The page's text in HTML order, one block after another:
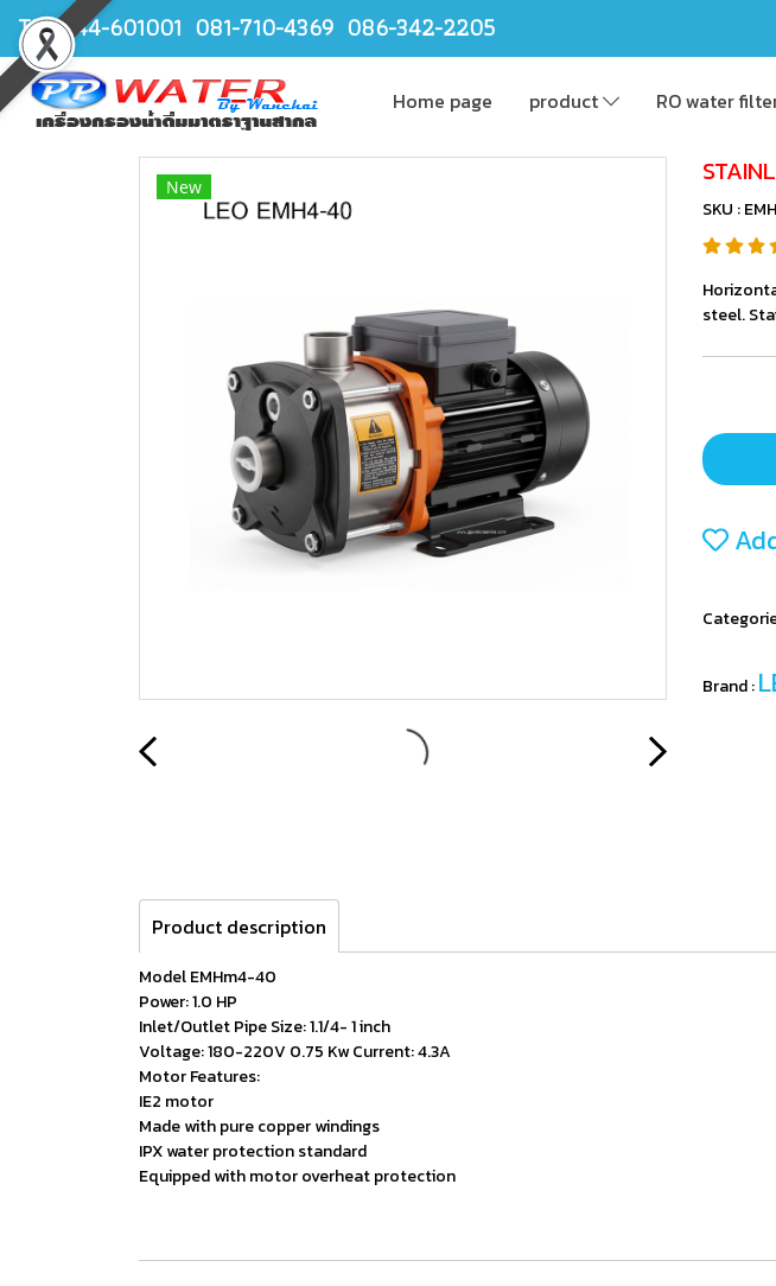
TEL.044-601001 081-710-4369 086-342-2205
Home page product RO water
New
SKU :
steel.
Brand :
Product description
Model EMHm4-40
Power: 1.0 HP
Inlet/Outlet Pipe Size: 1.1/4- 1 inch
Voltage: 180-220V 0.75 Kw Current: 4.3A
Motor Features:
IE2 motor
Made with pure copper windings
IPX water protection standard
Equipped with motor overheat protection